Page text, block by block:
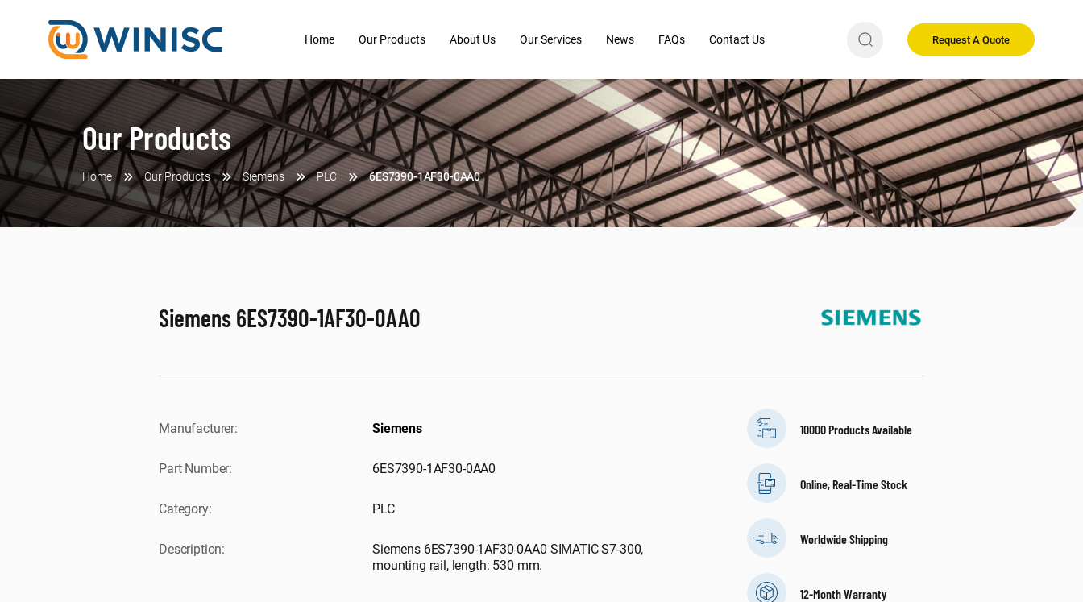
Request A Quote
Home Our Products About Us Our Services News FAQs Contact Us
Our Products
Home Our Products Siemens PLC 6ES7390-1AF30-0AA0
Siemens 6ES7390-1AF30-0AA0
Manufacturer: Siemens
Part Number: 6ES7390-1AF30-0AA0
Category: PLC
Description:
Siemens 6ES7390-1AF30-0AA0 SIMATIC S7-300,
mounting rail, length: 530 mm.
10000 Products Available
Online, Real-Time Stock
Worldwide Shipping
12-Month Warranty